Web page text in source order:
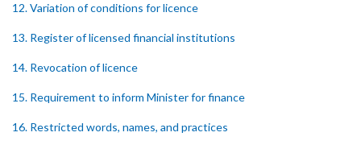
12. Variation of conditions for licence
13. Register of licensed financial institutions
14. Revocation of licence
15. Requirement to inform Minister for finance
16. Restricted words, names, and practices